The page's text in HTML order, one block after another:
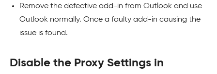
Remove the defective add-in from Outlook and use
Outlook normally. Once a faulty add-in causing the
issue is found.
Disable the Proxy Settings in